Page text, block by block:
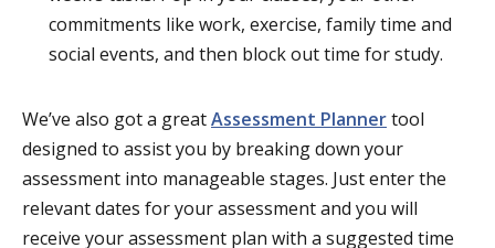
commitments like work, exercise, family time and
social events, and then block out time for study.
We’ve also got a greatAssessment Plannertool
designed to assist you by breaking down your
assessment into manageable stages. Just enter the
relevant dates for your assessment and you will
receive your assessment plan with a suggested time